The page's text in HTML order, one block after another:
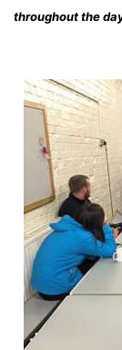
throughout the